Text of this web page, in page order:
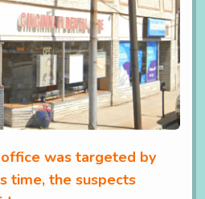
was targeted by
time, the suspects